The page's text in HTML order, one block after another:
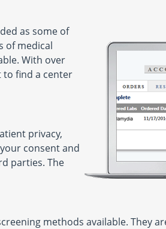
as some of
of medical
With over
to find a center
privacy,
consent and
parties. The
methods available. They